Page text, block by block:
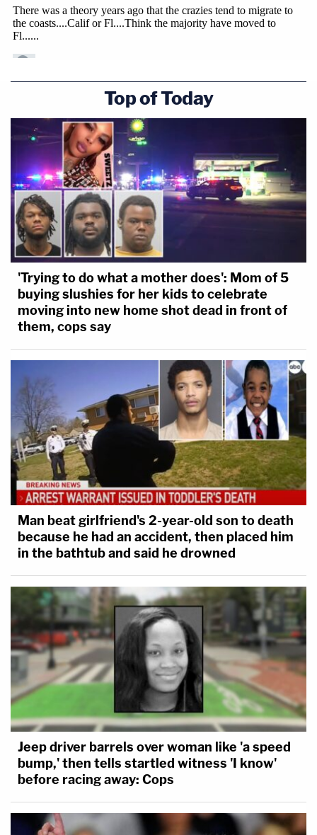
Top of Today
'Trying to do what a mother does': Mom of 5
buying slushies for her kids to celebrate
moving into new home shot dead in front of
them, cops say
Man beat girlfriend's 2-year-old son to death
because he had an accident, then placed him
in the bathtub and said he drowned
Jeep driver barrels over woman like 'a speed
bump,' then tells startled witness 'I know'
before racing away: Cops